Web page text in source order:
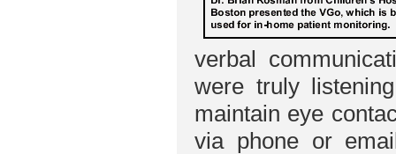
verbal
were truly
maintain eye
via phone or